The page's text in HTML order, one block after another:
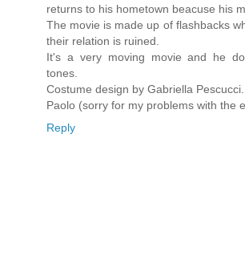
returns to his hometown beacuse his
The movie is made up of flashbacks
their relation is ruined.
It's a very moving movie and he
tones.
Costume design by Gabriella Pescucci.
Paolo (sorry for my problems with the
Reply